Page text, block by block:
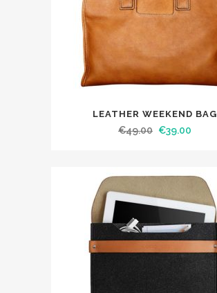
LEATHER WEEKEND BAG
€49.00 €39.00